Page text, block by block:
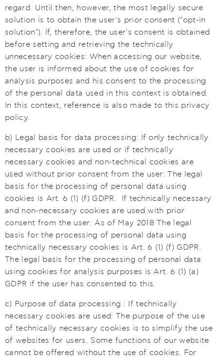
regard. Until then, however, the most legally secure
solution is to obtain the user's prior consent ("opt-in
solution"). If, therefore, the user's consent is obtained
before setting and retrieving the technically
unnecessary cookies: When accessing our website,
the user is informed about the use of cookies for
analysis purposes and his consent to the processing
of the personal data used in this context is obtained.
In this context, reference is also made to this privacy
policy.
b) Legal basis for data processing: If only technically
necessary cookies are used or if technically
necessary cookies and non-technical cookies are
used without prior consent from the user: The legal
basis for the processing of personal data using
cookies is Art. 6 (1) (f) GDPR. If technically necessary
and non-necessary cookies are used with prior
consent from the user: As of May 2018 The legal
basis for the processing of personal data using
technically necessary cookies is Art. 6 (1) (f) GDPR.
The legal basis for the processing of personal data
using cookies for analysis purposes is Art. 6 (1) (a)
GDPR if the user has consented to this.
c) Purpose of data processing : If technically
necessary cookies are used: The purpose of the use
of technically necessary cookies is to simplify the use
of websites for users. Some functions of our website
cannot be offered without the use of cookies. For